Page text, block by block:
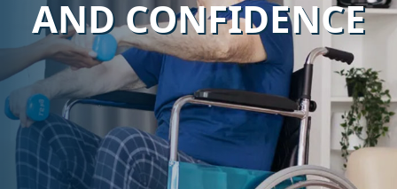
AND CONFIDENCE